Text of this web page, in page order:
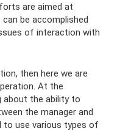
are aimed at
be accomplished
of interaction with
then here we are
At the
about the ability to
the manager and
to use various types of